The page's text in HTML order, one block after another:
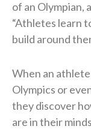
of an Olympian,
“Athletes learn
build around
When an
Olympics or
they discover
are in their